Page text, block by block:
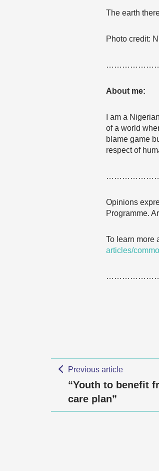
The earth
Photo credit:
About me:
I am a
of a world
blame game
respect of
Opinions
Programme.
To learn more
articles/
Previous article
“Youth to benefit
care plan”